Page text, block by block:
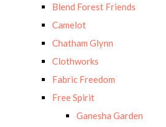
Blend Forest Friends
Camelot
Chatham Glynn
Clothworks
Fabric Freedom
Free Spirit
Ganesha Garden